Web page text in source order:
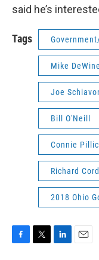
said he’s
Tags
Mike DeWine
Joe
Bill O'Neill
Connie
Richard
2018 Ohio
F
T
L
E